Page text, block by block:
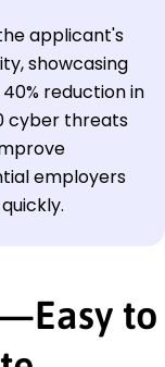
applicant's
showcasing
reduction in
cyber threats
employers
to